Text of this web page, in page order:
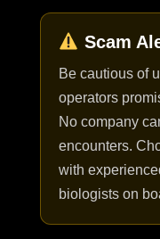
Scam
Be cautious of
operators
No company
encounters.
with
biologists on